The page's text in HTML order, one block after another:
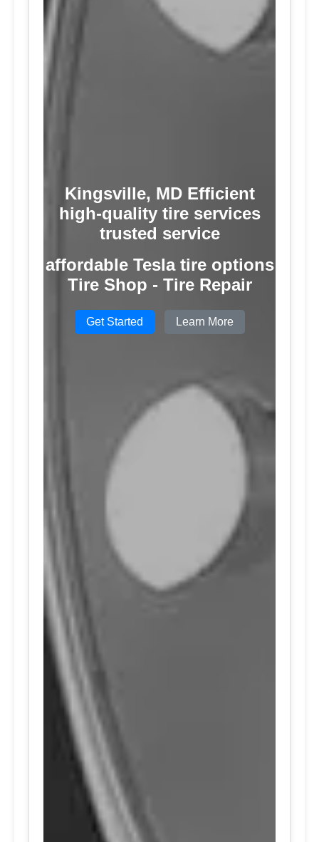
Kingsville, MD Efficient
high-quality tire services
trusted service
affordable Tesla tire options
Tire Shop - Tire Repair
Get Started Learn More